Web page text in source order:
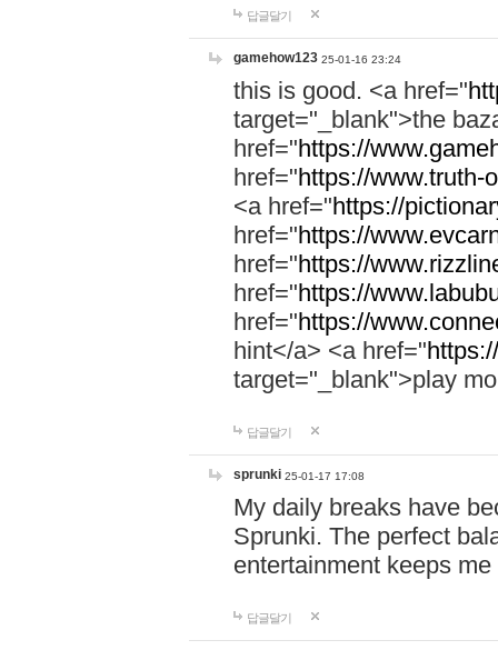
답글달기
gamehow123 25-01-16 23:24
this is good. <a href="
target="_blank">the
href="https://
href="https://www.truth-
<a href="https://
href="https://
href="https://
href="https://
href="https://
hint</a> <a href="
target="_blank">play
답글달기
sprunki 25-01-17 17:08
My daily breaks have
Sprunki. The perfect
entertainment keeps
답글달기